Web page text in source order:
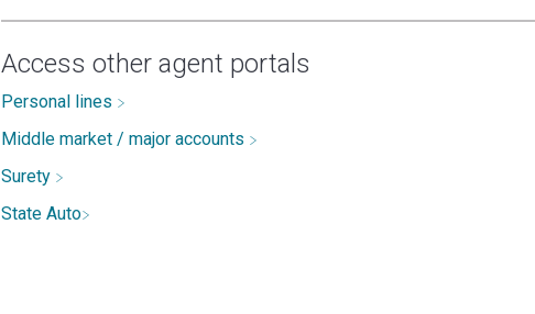
Access other agent portals
Personal lines
Middle market / major accounts
Surety
State Auto